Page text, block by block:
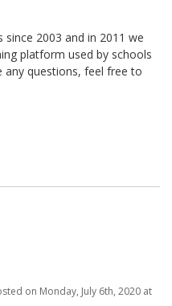
since 2003 and in 2011 we
platform used by schools
any questions, feel free to
on Monday, July 6th, 2020 at